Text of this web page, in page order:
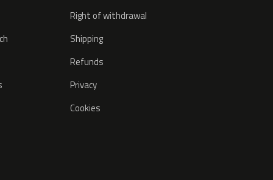
Right of withdrawal
Shipping
Refunds
Privacy
Cookies